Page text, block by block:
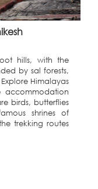
hills, with the
by sal forests,
Himalayas
accommodation
birds, butterflies
shrines of
trekking routes